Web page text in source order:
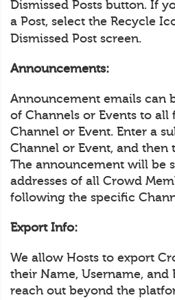
Dismissed Posts button. If
a Post, select the Recycle
Dismissed Post screen.
Announcements:
Announcement emails can
of Channels or Events to all
Channel or Event. Enter a
Channel or Event, and then
The announcement will be
addresses of all Crowd
following the specific
Export Info:
We allow Hosts to export
their Name, Username, and
reach out beyond the